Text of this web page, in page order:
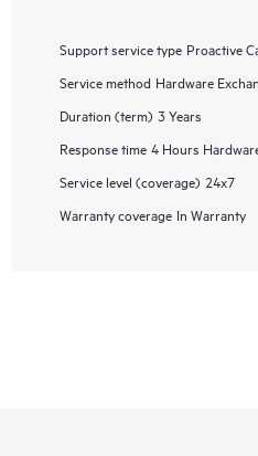
Support service type Proactive
Service method Hardware
Duration (term) 3 Years
Response time 4 Hours
Service level (coverage) 24x7
Warranty coverage In Warranty